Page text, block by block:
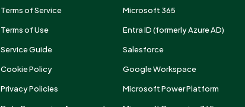
Terms of Service
Terms of Use
Service Guide
Cookie Policy
Privacy Policies
Microsoft 365
Entra ID (formerly Azure AD)
Salesforce
Google Workspace
Microsoft Power Platform